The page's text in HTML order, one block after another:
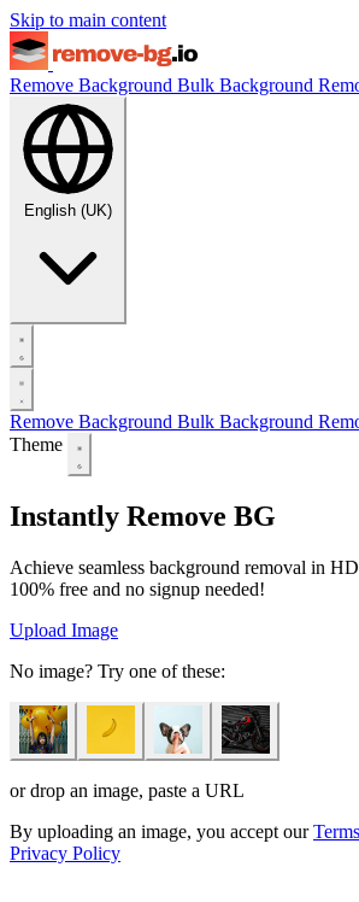
Skip to main content
Remove Background Bulk Background
English (UK)
Remove Background Bulk Background
Theme
Instantly Remove BG
Achieve seamless background removal in
100% free and no signup needed!
Upload Image
No image? Try one of these:
or drop an image, paste a URL
By uploading an image, you accept our
Privacy Policy